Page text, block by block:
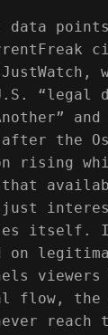
data
“legal
and
after the
rising
that
itself.
on
flow, the
reach